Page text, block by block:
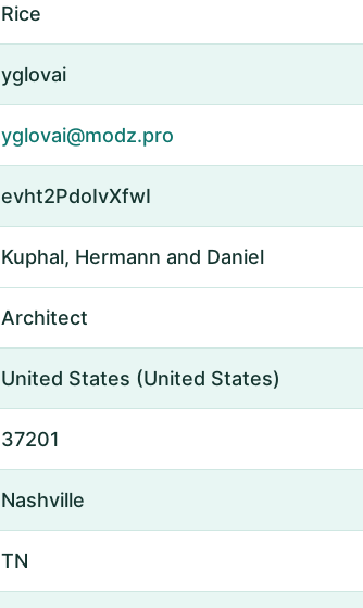
Rice
yglovai
yglovai@modz.pro
evht2PdoIvXfwI
Kuphal, Hermann and Daniel
Architect
United States (United States)
37201
Nashville
TN